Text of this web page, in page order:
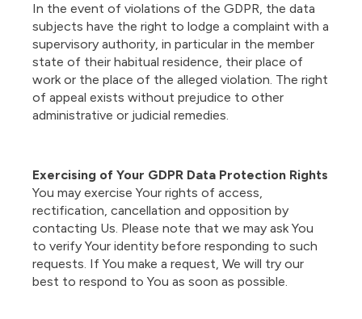
In the event of violations of the GDPR, the data
subjects have the right to lodge a complaint with a
supervisory authority, in particular in the member
state of their habitual residence, their place of
work or the place of the alleged violation. The right
of appeal exists without prejudice to other
administrative or judicial remedies.
Exercising of Your GDPR Data Protection Rights
You may exercise Your rights of access,
rectification, cancellation and opposition by
contacting Us. Please note that we may ask You
to verify Your identity before responding to such
requests. If You make a request, We will try our
best to respond to You as soon as possible.